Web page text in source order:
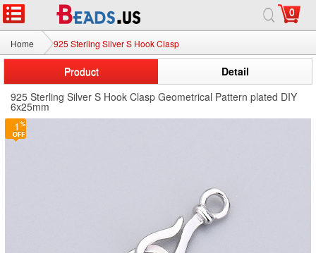
0
Home 925 Sterling Silver S Hook Clasp
Product
Detail
925 Sterling Silver S Hook Clasp Geometrical Pattern plated DIY
6x25mm
1